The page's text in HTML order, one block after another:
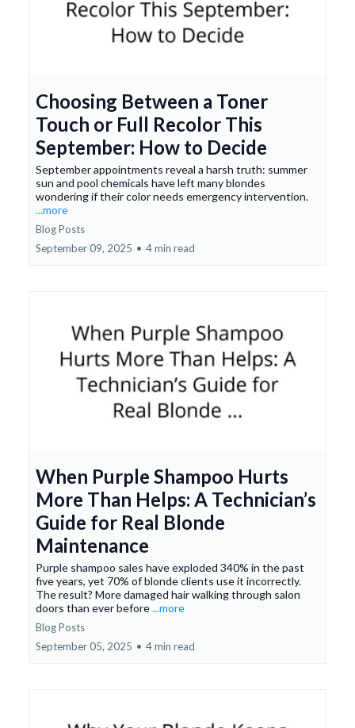
Choosing Between a Toner
Touch or Full Recolor This
September: How to Decide
September appointments reveal a harsh truth: summer
sun and pool chemicals have left many blondes
wondering if their color needs emergency intervention.
...more
Blog Posts
September 09, 2025 • 4 min read
When Purple Shampoo Hurts
More Than Helps: A Technician’s
Guide for Real Blonde
Maintenance
Purple shampoo sales have exploded 340% in the past
five years, yet 70% of blonde clients use it incorrectly.
The result? More damaged hair walking through salon
doors than ever before...more
Blog Posts
September 05, 2025 • 4 min read